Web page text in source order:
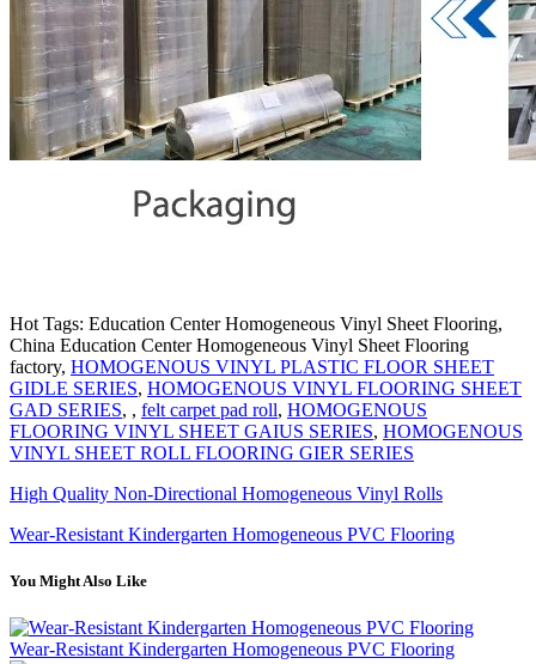
Hot Tags: Education Center Homogeneous Vinyl Sheet Flooring,
China Education Center Homogeneous Vinyl Sheet Flooring
factory, HOMOGENOUS VINYL PLASTIC FLOOR SHEET
GIDLE SERIES, HOMOGENOUS VINYL FLOORING SHEET
GAD SERIES, , felt carpet pad roll, HOMOGENOUS
FLOORING VINYL SHEET GAIUS SERIES, HOMOGENOUS
VINYL SHEET ROLL FLOORING GIER SERIES
High Quality Non-Directional Homogeneous Vinyl Rolls
Wear-Resistant Kindergarten Homogeneous PVC Flooring
You Might Also Like
Wear-Resistant Kindergarten Homogeneous PVC Flooring